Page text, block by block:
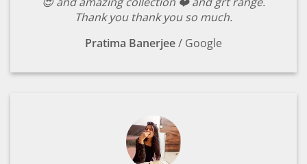
Thank you thank you so much.
Pratima Banerjee/ Google